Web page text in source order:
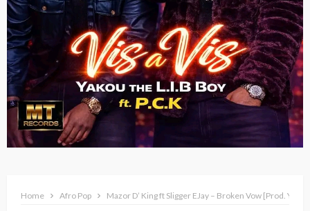
Home Afro Pop Mazor D’ King ft Sligger EJay – Broken Vow [Prod.